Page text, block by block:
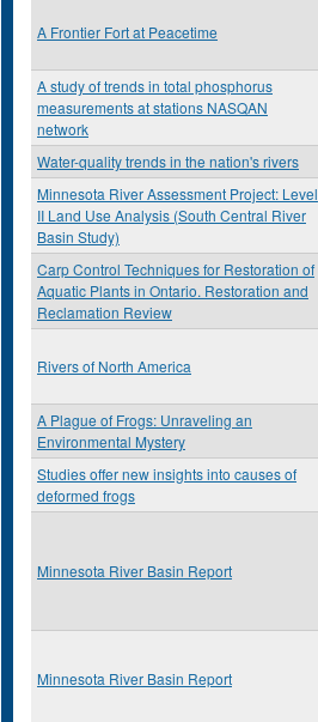
A Frontier Fort at Peacetime
A study of trends in total phosphorus
measurements at stations NASQAN
network
Water-quality trends in the nation's rivers
Minnesota River Assessment Project: Level
II Land Use Analysis (South Central River
Basin Study)
Carp Control Techniques for Restoration of
Aquatic Plants in Ontario. Restoration and
Reclamation Review
Rivers of North America
A Plague of Frogs: Unraveling an
Environmental Mystery
Studies offer new insights into causes of
deformed frogs
Minnesota River Basin Report
Minnesota River Basin Report